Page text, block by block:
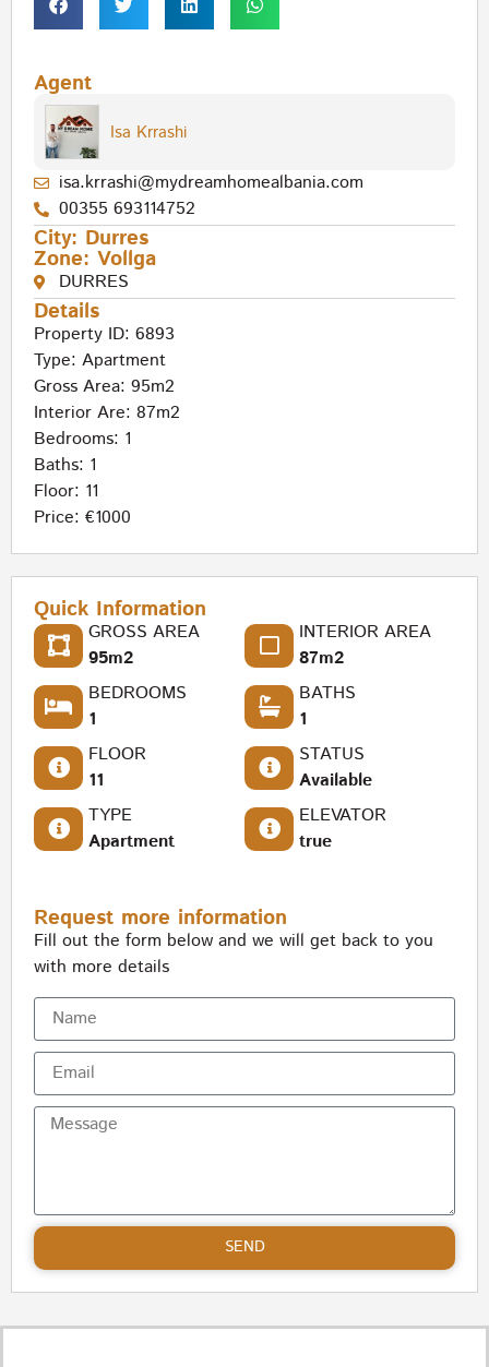
Agent
Isa Krrashi
isa.krrashi@mydreamhomealbania.com
00355 693114752
City: Durres
Zone: Vollga
DURRES
Details
Property ID: 6893
Type: Apartment
Gross Area: 95m2
Interior Are: 87m2
Bedrooms: 1
Baths: 1
Floor: 11
Price: €1000
Quick Information
GROSS AREA
95m2
INTERIOR AREA
87m2
BEDROOMS
1
BATHS
1
FLOOR
11
STATUS
Available
TYPE
Apartment
ELEVATOR
true
Request more information
Fill out the form below and we will get back to you
with more details
SEND